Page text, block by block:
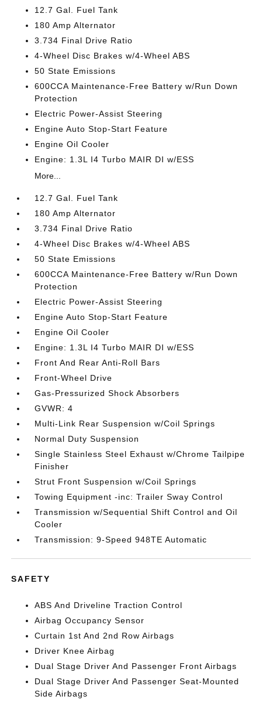
12.7 Gal. Fuel Tank
180 Amp Alternator
3.734 Final Drive Ratio
4-Wheel Disc Brakes w/4-Wheel ABS
50 State Emissions
600CCA Maintenance-Free Battery w/Run Down
Protection
Electric Power-Assist Steering
Engine Auto Stop-Start Feature
Engine Oil Cooler
Engine: 1.3L I4 Turbo MAIR DI w/ESS
More...
12.7 Gal. Fuel Tank
180 Amp Alternator
3.734 Final Drive Ratio
4-Wheel Disc Brakes w/4-Wheel ABS
50 State Emissions
600CCA Maintenance-Free Battery w/Run Down
Protection
Electric Power-Assist Steering
Engine Auto Stop-Start Feature
Engine Oil Cooler
Engine: 1.3L I4 Turbo MAIR DI w/ESS
Front And Rear Anti-Roll Bars
Front-Wheel Drive
Gas-Pressurized Shock Absorbers
GVWR: 4
Multi-Link Rear Suspension w/Coil Springs
Normal Duty Suspension
Single Stainless Steel Exhaust w/Chrome Tailpipe
Finisher
Strut Front Suspension w/Coil Springs
Towing Equipment -inc: Trailer Sway Control
Transmission w/Sequential Shift Control and Oil
Cooler
Transmission: 9-Speed 948TE Automatic
SAFETY
ABS And Driveline Traction Control
Airbag Occupancy Sensor
Curtain 1st And 2nd Row Airbags
Driver Knee Airbag
Dual Stage Driver And Passenger Front Airbags
Dual Stage Driver And Passenger Seat-Mounted
Side Airbags